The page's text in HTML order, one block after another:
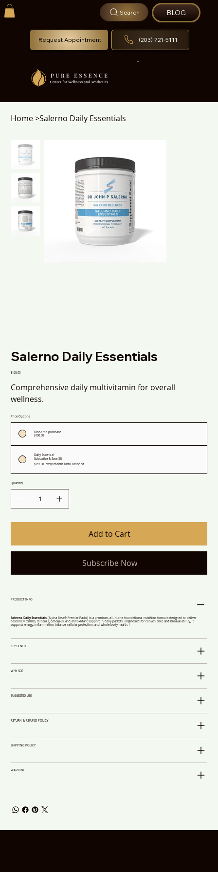
Request Appointment (203) 721-5111
Search BLOG
Home>Salerno Daily Essentials
Salerno Daily Essentials
Price
$160.00
Comprehensive daily multivitamin for overall
wellness.
Price Options
One-time purchase
$160.00
Daily Essential
Subscribe & Save 5%
$152.00 every month until canceled
Quantity
Add to Cart
Subscribe Now
PRODUCT INFO
Salerno Daily Essentials (Alpha Base® Premier Packs) is a premium, all-in-one foundational nutrition formula designed to deliver
baseline vitamins, minerals, omega-3s, and antioxidant support in daily packets. Engineered for convenience and bioavailability, it
supports energy, inflammation balance, cellular protection, and whole-body health.†
KEY BENEFITS
WHY SDE
SUGGESTED USE
RETURN & REFUND POLICY
SHIPPING POLICY
WARNING